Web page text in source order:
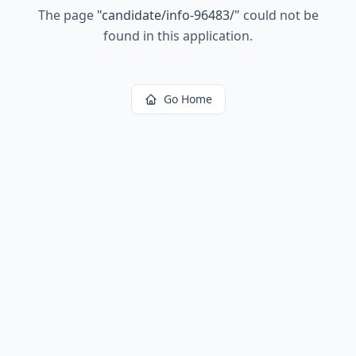
The page "candidate/info-96483/" could not be
found in this application.
Go Home